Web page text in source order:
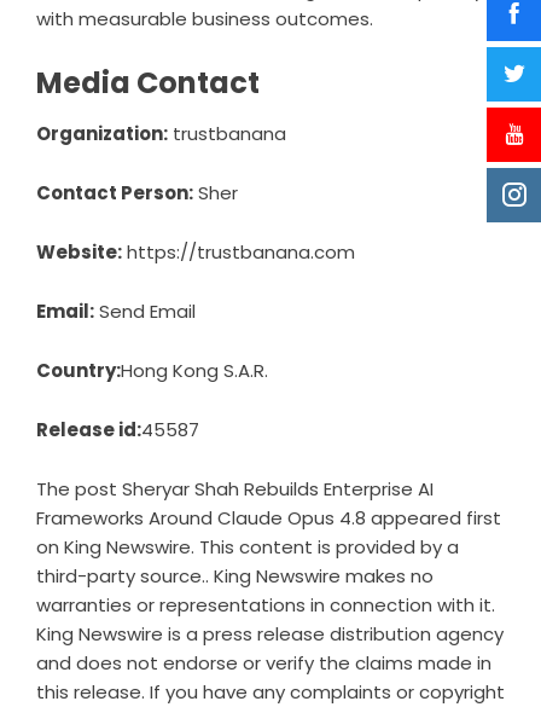
with measurable business outcomes.
Media Contact
Organization: trustbanana
Contact Person:Sher
Website:https://trustbanana.com
Email:Send Email
Country:Hong Kong S.A.R.
Release id:45587
The post Sheryar Shah Rebuilds Enterprise AI
Frameworks Around Claude Opus 4.8 appeared first
on King Newswire. This content is provided by a
third-party source.. King Newswire makes no
warranties or representations in connection with it.
King Newswire is a press release distribution agency
and does not endorse or verify the claims made in
this release. If you have any complaints or copyright